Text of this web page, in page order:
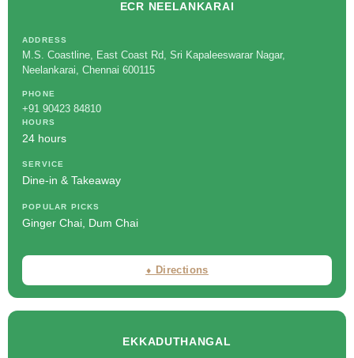
ECR NEELANKARAI
ADDRESS
M.S. Coastline, East Coast Rd, Sri Kapaleeswarar Nagar,
Neelankarai, Chennai 600115
PHONE
+91 90423 84810
HOURS
24 hours
SERVICE
Dine-in & Takeaway
POPULAR PICKS
Ginger Chai, Dum Chai
⬧ Directions
EKKADUTHANGAL